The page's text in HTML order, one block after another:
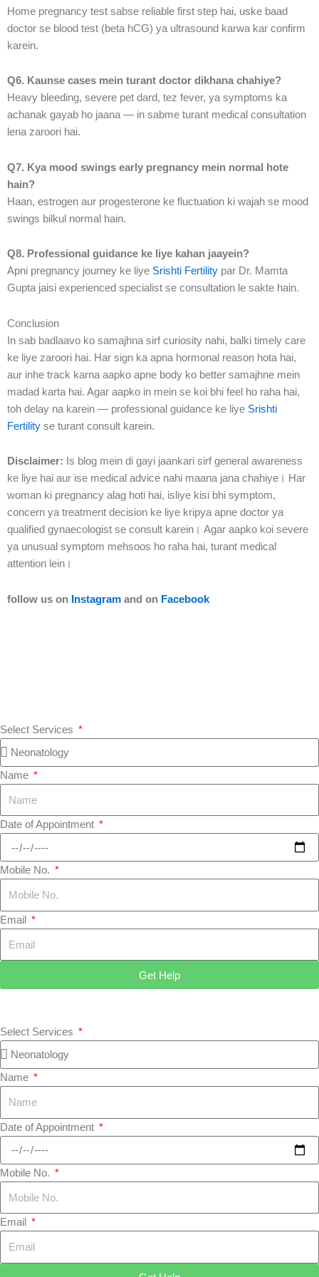
Home pregnancy test sabse reliable first step hai, uske baad
doctor se blood test (beta hCG) ya ultrasound karwa kar confirm
karein.
Q6. Kaunse cases mein turant doctor dikhana chahiye?
Heavy bleeding, severe pet dard, tez fever, ya symptoms ka
achanak gayab ho jaana — in sabme turant medical consultation
lena zaroori hai.
Q7. Kya mood swings early pregnancy mein normal hote
hain?
Haan, estrogen aur progesterone ke fluctuation ki wajah se mood
swings bilkul normal hain.
Q8. Professional guidance ke liye kahan jaayein?
Apni pregnancy journey ke liye Srishti Fertility par Dr. Mamta
Gupta jaisi experienced specialist se consultation le sakte hain.
Conclusion
In sab badlaavo ko samajhna sirf curiosity nahi, balki timely care
ke liye zaroori hai. Har sign ka apna hormonal reason hota hai,
aur inhe track karna aapko apne body ko better samajhne mein
madad karta hai. Agar aapko in mein se koi bhi feel ho raha hai,
toh delay na karein — professional guidance ke liye Srishti
Fertility se turant consult karein.
Disclaimer: Is blog mein di gayi jaankari sirf general awareness
ke liye hai aur ise medical advice nahi maana jana chahiye। Har
woman ki pregnancy alag hoti hai, isliye kisi bhi symptom,
concern ya treatment decision ke liye kripya apne doctor ya
qualified gynaecologist se consult karein। Agar aapko koi severe
ya unusual symptom mehsoos ho raha hai, turant medical
attention lein।
follow us on Instagram and on Facebook
Select Services
Name
Date of Appointment
Mobile No.
Email
Get Help
Select Services
Name
Date of Appointment
Mobile No.
Email